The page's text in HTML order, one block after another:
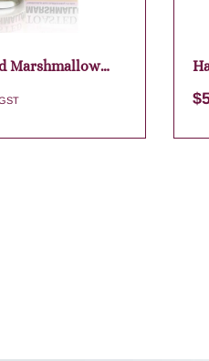
Marshmallow
$